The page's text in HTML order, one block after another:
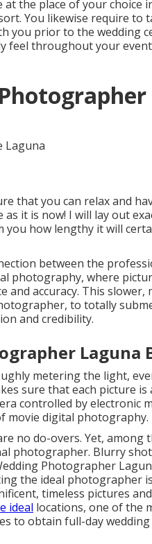
the place of your choice
You likewise require to
you prior to the wedding
feel throughout your
that you can relax and
it is now! I will lay out
how lengthy it will
between the
photography, where
and accuracy. This
to totally
and credibility.
Laguna
metering the light,
sure that each picture
controlled by electronic
movie digital photography.
no do-overs. Yet,
photographer. Blurry
Photographer
the ideal photographer
timeless pictures
ideal locations, one of the
to obtain full-day